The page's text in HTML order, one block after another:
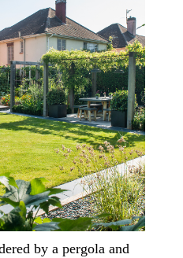
by a pergola and